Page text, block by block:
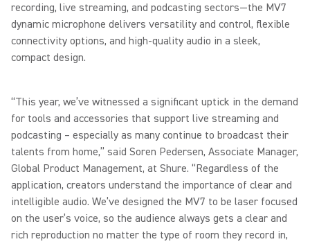
recording, live streaming, and podcasting sectors—the MV7
dynamic microphone delivers versatility and control, flexible
connectivity options, and high-quality audio in a sleek,
compact design.
“This year, we’ve witnessed a significant uptick in the demand
for tools and accessories that support live streaming and
podcasting – especially as many continue to broadcast their
talents from home,” said Soren Pedersen, Associate Manager,
Global Product Management, at Shure. “Regardless of the
application, creators understand the importance of clear and
intelligible audio. We’ve designed the MV7 to be laser focused
on the user’s voice, so the audience always gets a clear and
rich reproduction no matter the type of room they record in,